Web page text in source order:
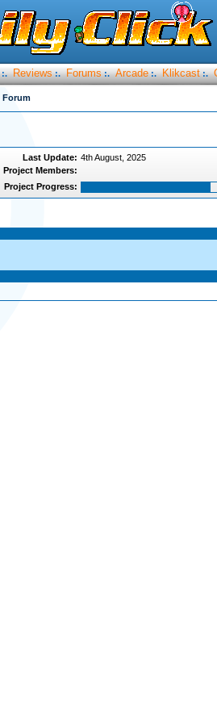
:. Reviews :. Forums :. Arcade :. Klikcast :.
Forum
Last Update: 4th August, 2025
Project Members:
Project Progress: